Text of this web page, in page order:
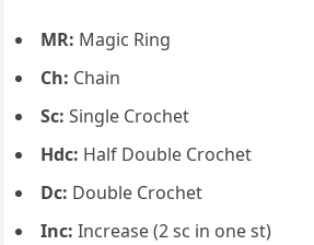
MR: Magic Ring
Ch: Chain
Sc: Single Crochet
Hdc: Half Double Crochet
Dc: Double Crochet
Inc: Increase (2 sc in one st)